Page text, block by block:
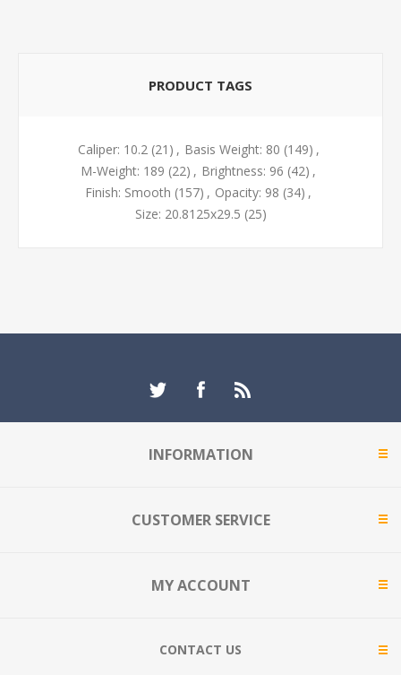
PRODUCT TAGS
Caliper: 10.2 (21) , Basis Weight: 80 (149) ,
M-Weight: 189 (22) , Brightness: 96 (42) ,
Finish: Smooth (157) , Opacity: 98 (34) ,
Size: 20.8125x29.5 (25)
INFORMATION
CUSTOMER SERVICE
MY ACCOUNT
CONTACT US